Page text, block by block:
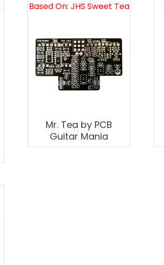
Based On: JHS Sweet Tea
Mr. Tea by PCB
Guitar Mania